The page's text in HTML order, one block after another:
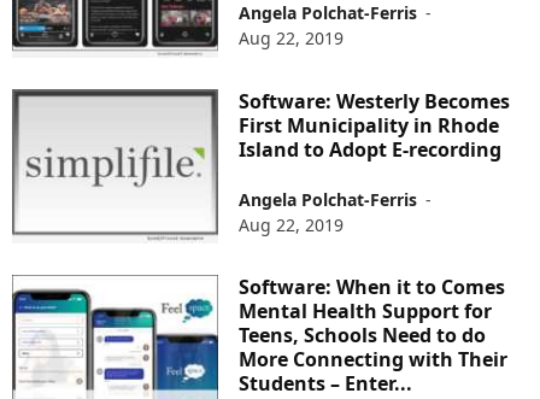
Angela Polchat-Ferris -
Aug 22, 2019
Software: Westerly Becomes
First Municipality in Rhode
Island to Adopt E-recording
Angela Polchat-Ferris -
Aug 22, 2019
Software: When it to Comes
Mental Health Support for
Teens, Schools Need to do
More Connecting with Their
Students – Enter...